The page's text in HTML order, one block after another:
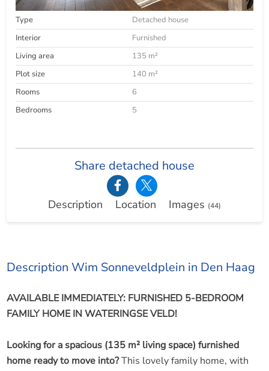
Type
Detached house
Interior
Furnished
Living area
135 m²
Plot size
140 m²
Rooms
6
Bedrooms
5
Share detached house
Description Location Images (44)
Description Wim Sonneveldplein in Den Haag
AVAILABLE IMMEDIATELY: FURNISHED 5-BEDROOM
FAMILY HOME IN WATERINGSE VELD!
Looking for a spacious (135 m² living space) furnished
home ready to move into?This lovely family home, with